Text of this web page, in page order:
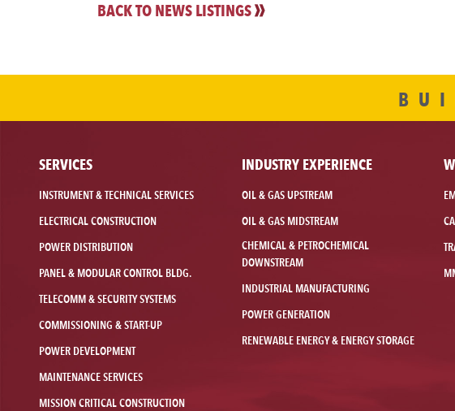
BACK TO NEWS LISTINGS
SERVICES
INSTRUMENT & TECHNICAL SERVICES
ELECTRICAL CONSTRUCTION
POWER DISTRIBUTION
PANEL & MODULAR CONTROL BLDG.
TELECOMM & SECURITY SYSTEMS
COMMISSIONING & START-UP
POWER DEVELOPMENT
MAINTENANCE SERVICES
MISSION CRITICAL CONSTRUCTION
INDUSTRY EXPERIENCE
OIL & GAS UPSTREAM
OIL & GAS MIDSTREAM
CHEMICAL & PETROCHEMICAL
DOWNSTREAM
INDUSTRIAL MANUFACTURING
POWER GENERATION
RENEWABLE ENERGY & ENERGY STORAGE